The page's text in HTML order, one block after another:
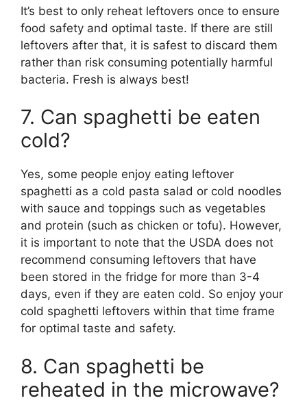
It’s best to only reheat leftovers once to ensure
food safety and optimal taste. If there are still
leftovers after that, it is safest to discard them
rather than risk consuming potentially harmful
bacteria. Fresh is always best!
7. Can spaghetti be eaten
cold?
Yes, some people enjoy eating leftover
spaghetti as a cold pasta salad or cold noodles
with sauce and toppings such as vegetables
and protein (such as chicken or tofu). However,
it is important to note that the USDA does not
recommend consuming leftovers that have
been stored in the fridge for more than 3-4
days, even if they are eaten cold. So enjoy your
cold spaghetti leftovers within that time frame
for optimal taste and safety.
8. Can spaghetti be
reheated in the microwave?